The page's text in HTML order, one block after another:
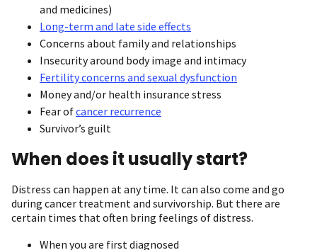
and medicines)
Long-term and late side effects
Concerns about family and relationships
Insecurity around body image and intimacy
Fertility concerns and sexual dysfunction
Money and/or health insurance stress
Fear ofcancer recurrence
Survivor’s guilt
When does it usually start?
Distress can happen at any time. It can also come and go
during cancer treatment and survivorship. But there are
certain times that often bring feelings of distress.
When you are first diagnosed